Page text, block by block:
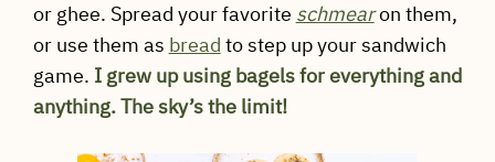
or ghee. Spread your favorite schmearon them,
or use them as bread to step up your sandwich
game. I grew up using bagels for everything and
anything. The sky’s the limit!